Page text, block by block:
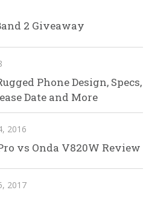
2 Giveaway
Phone Design, Specs,
Date and More
2016
vs Onda V820W Review
2017